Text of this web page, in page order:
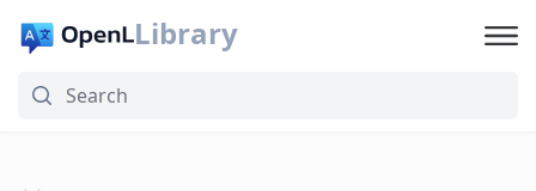
Library